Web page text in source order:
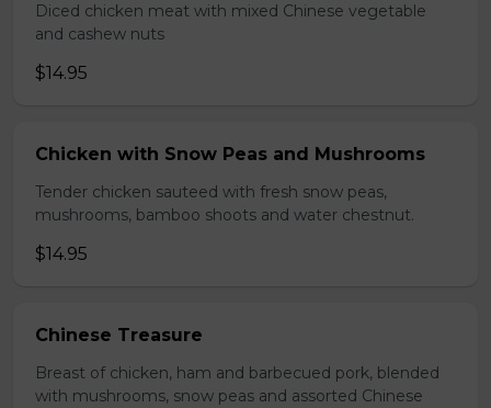
Diced chicken meat with mixed Chinese vegetable
and cashew nuts
$14.95
Chicken with Snow Peas and Mushrooms
Tender chicken sauteed with fresh snow peas,
mushrooms, bamboo shoots and water chestnut.
$14.95
Chinese Treasure
Breast of chicken, ham and barbecued pork, blended
with mushrooms, snow peas and assorted Chinese